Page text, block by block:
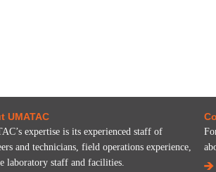
UMATAC
expertise is its experienced staff of
and technicians, field operations experience,
laboratory staff and facilities.